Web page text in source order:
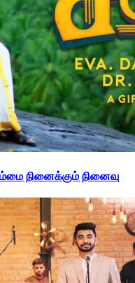
நினைக்கும் நினைவு